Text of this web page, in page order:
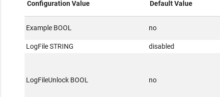
Configuration Value Default Value
Example BOOL no
LogFile STRING disabled
LogFileUnlock BOOL no